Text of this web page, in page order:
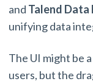
and Talend Data
unifying data
The UI might be
users, but the